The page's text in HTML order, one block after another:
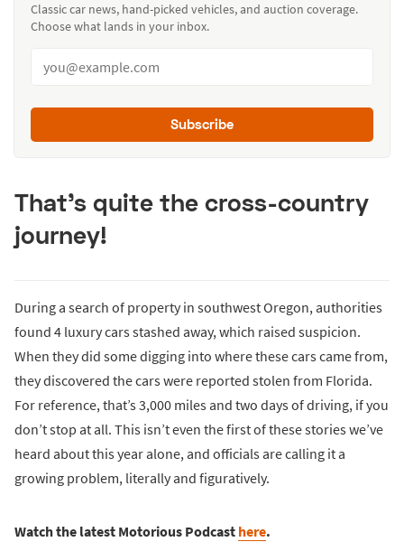
Classic car news, hand-picked vehicles, and auction coverage.
Choose what lands in your inbox.
Subscribe
That’s quite the cross-country
journey!
During a search of property in southwest Oregon, authorities
found 4 luxury cars stashed away, which raised suspicion.
When they did some digging into where these cars came from,
they discovered the cars were reported stolen from Florida.
For reference, that’s 3,000 miles and two days of driving, if you
don’t stop at all. This isn’t even the first of these stories we’ve
heard about this year alone, and officials are calling it a
growing problem, literally and figuratively.
Watch the latest Motorious Podcast here.